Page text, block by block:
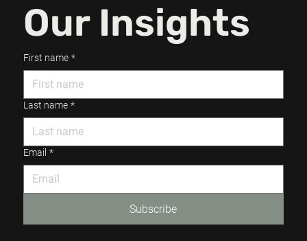
Our Insights
First name *
Last name *
Email *
Subscribe